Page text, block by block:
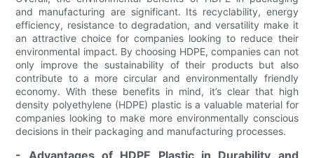
and manufacturing are significant. Its recyclability, energy
efficiency, resistance to degradation, and versatility make it
an attractive choice for companies looking to reduce their
environmental impact. By choosing HDPE, companies can not
only improve the sustainability of their products but also
contribute to a more circular and environmentally friendly
economy. With these benefits in mind, it’s clear that high
density polyethylene (HDPE) plastic is a valuable material for
companies looking to make more environmentally conscious
decisions in their packaging and manufacturing processes.
- Advantages of HDPE Plastic in Durability and